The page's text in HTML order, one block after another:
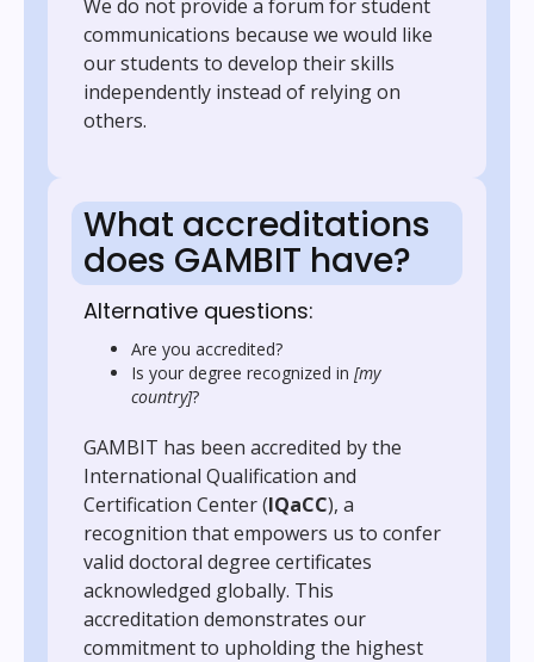
We do not provide a forum for student
communications because we would like
our students to develop their skills
independently instead of relying on
others.
What accreditations
does GAMBIT have?
Alternative questions:
Are you accredited?
Is your degree recognized in [my
country]?
GAMBIT has been accredited by the
International Qualification and
Certification Center (IQaCC), a
recognition that empowers us to confer
valid doctoral degree certificates
acknowledged globally. This
accreditation demonstrates our
commitment to upholding the highest